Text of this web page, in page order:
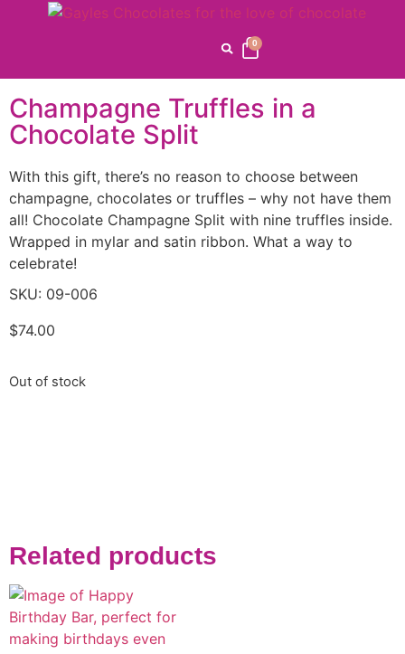
0
Home/Gayle's
Champagne Truffles in a
Chocolate Split
With this gift, there’s no reason to choose between
champagne, chocolates or truffles – why not have them
all! Chocolate Champagne Split with nine truffles inside.
Wrapped in mylar and satin ribbon. What a way to
celebrate!
SKU: 09-006
$74.00
Out of stock
Related products